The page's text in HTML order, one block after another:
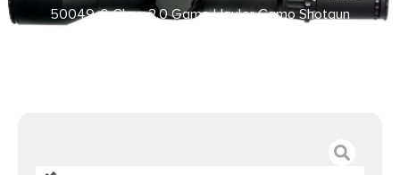
50049-0 Claw 2.0 Game Hauler Camo Shotgun